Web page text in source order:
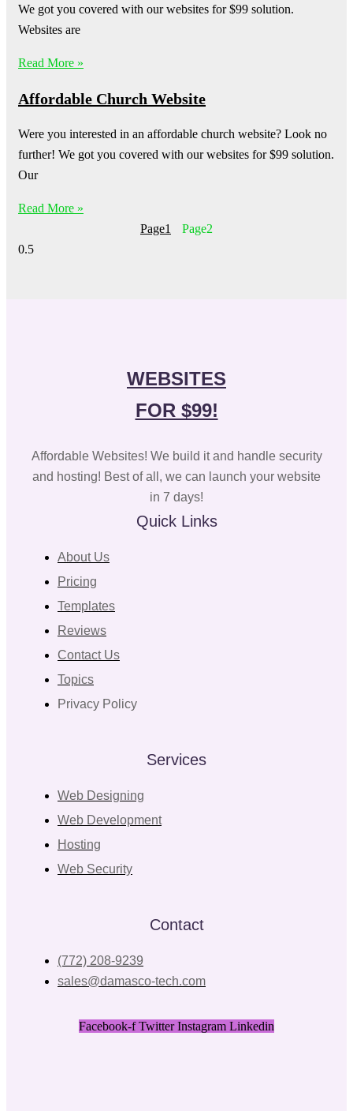
We got you covered with our websites for $99 solution.
Websites are
Read More »
Affordable Church Website
Were you interested in an affordable church website? Look no
further! We got you covered with our websites for $99 solution.
Our
Read More »
Page1 Page2
WEBSITES
FOR $99!
Affordable Websites! We build it and handle security
and hosting! Best of all, we can launch your website
in 7 days!
Quick Links
About Us
Pricing
Templates
Reviews
Contact Us
Topics
Privacy Policy
Services
Web Designing
Web Development
Hosting
Web Security
Contact
(772) 208-9239
sales@damasco-tech.com
Facebook-f Twitter Instagram Linkedin